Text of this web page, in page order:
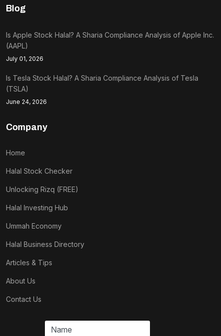
Blog
Is Apple Stock Halal? A Sharia Compliance Analysis of Apple Inc.
(AAPL)
July 01, 2026
Is Tesla Stock Halal? A Sharia Compliance Analysis of Tesla
(TSLA)
June 24, 2026
Company
Home
Halal Stock Checker
Unlocking Rizq (FREE)
Halal Investing Hub
Ummah Economy
Halal Business Directory
Articles & Tips
About Us
Contact Us